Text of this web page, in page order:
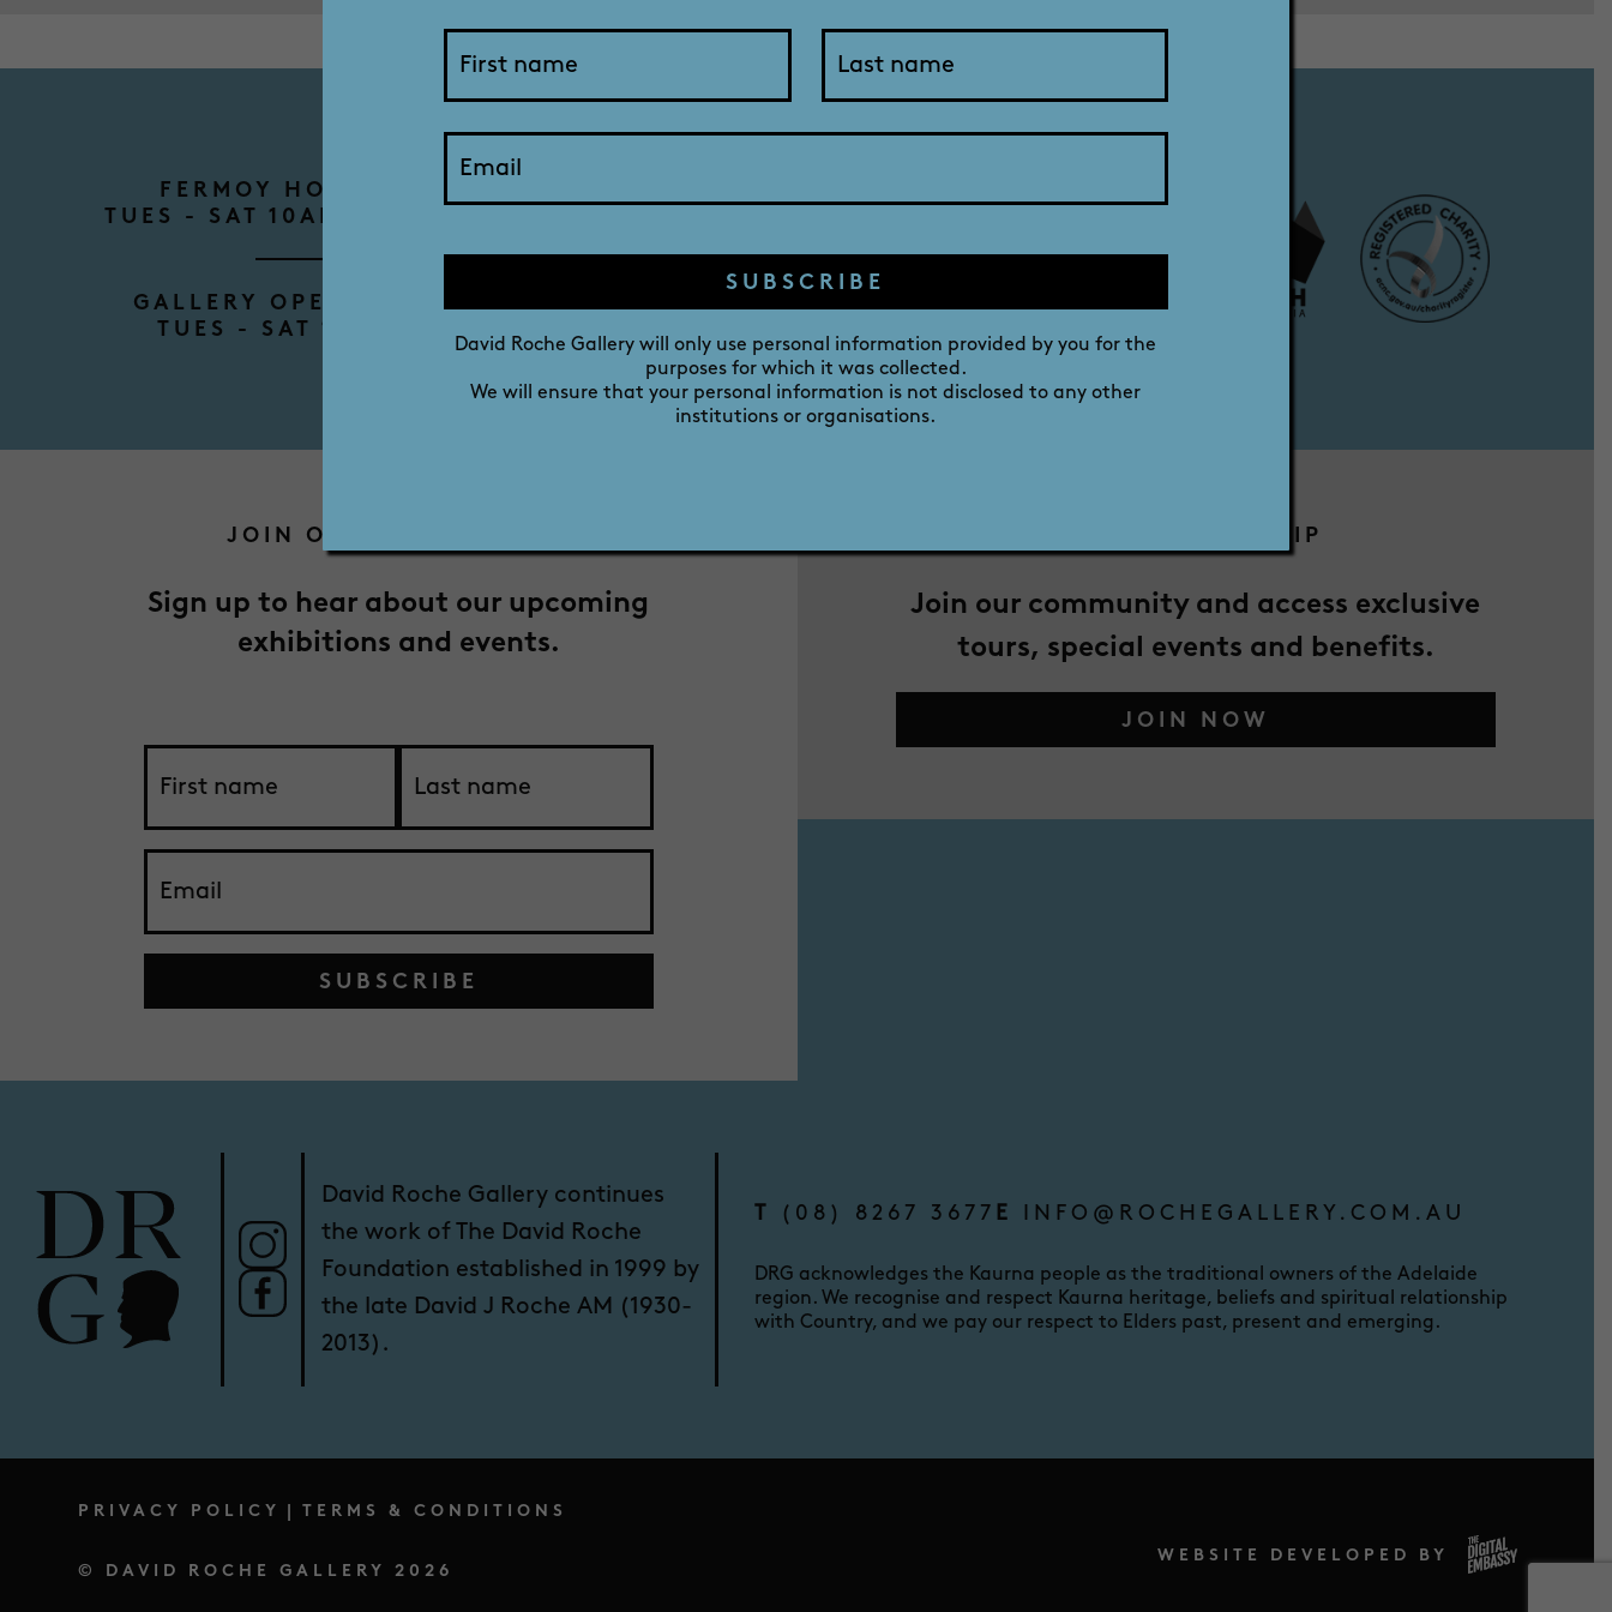
Ella with her favourite human
FERMOY HOUSE TOURS
TUES - SAT 10AM - 12PM - 2PM
GALLERY OPENING HOURS
TUES - SAT 10AM - 4PM
NORTH ADELAIDE,
SOUTH AUSTRALIA 5006
JOIN OUR MAILING LIST
Sign up to hear about our upcoming
exhibitions and events.
SUBSCRIBE
DRG MEMBERSHIP
Join our community and access exclusive
tours, special events and benefits.
JOIN NOW
David Roche Gallery continues
the work of The David Roche
Foundation established in 1999 by
the late David J Roche AM (1930-
2013).
T (08) 8267 3677 E INFO@ROCHEGALLERY.COM.AU
DRG acknowledges the Kaurna people as the traditional owners of the Adelaide
region. We recognise and respect Kaurna heritage, beliefs and spiritual relationship
with Country, and we pay our respect to Elders past, present and emerging.
PRIVACY POLICY | TERMS & CONDITIONS
© DAVID ROCHE GALLERY 2026
WEBSITE DEVELOPED BY
SUBSCRIBE
David Roche Gallery will only use personal information provided by you for the
purposes for which it was collected.
We will ensure that your personal information is not disclosed to any other
institutions or organisations.